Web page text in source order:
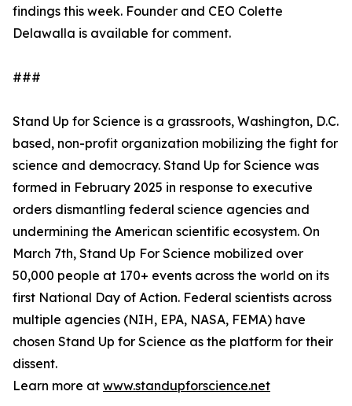
findings this week. Founder and CEO Colette
Delawalla is available for comment.
###
Stand Up for Science is a grassroots, Washington, D.C.
based, non-profit organization mobilizing the fight for
science and democracy. Stand Up for Science was
formed in February 2025 in response to executive
orders dismantling federal science agencies and
undermining the American scientific ecosystem. On
March 7th, Stand Up For Science mobilized over
50,000 people at 170+ events across the world on its
first National Day of Action. Federal scientists across
multiple agencies (NIH, EPA, NASA, FEMA) have
chosen Stand Up for Science as the platform for their
dissent.
Learn more at www.standupforscience.net